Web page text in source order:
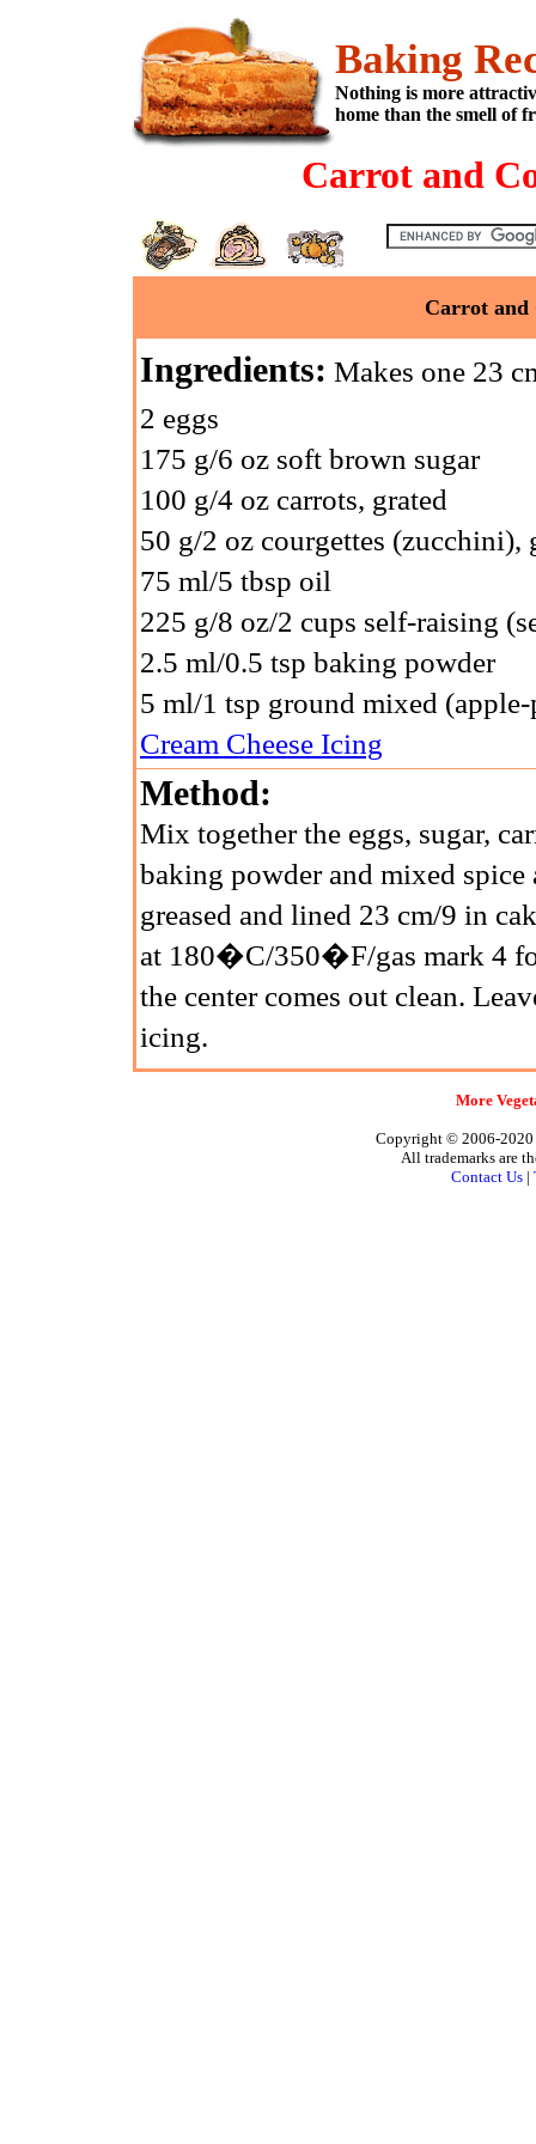
Baking
Nothing is more
home than the smell of
Carrot and
Carrot and
Ingredients: Makes one 23
2 eggs
175 g/6 oz soft brown sugar
100 g/4 oz carrots, grated
50 g/2 oz courgettes (zucchini),
75 ml/5 tbsp oil
225 g/8 oz/2 cups self-raising
2.5 ml/0.5 tsp baking powder
5 ml/1 tsp ground mixed
Cream Cheese Icing
Method:
Mix together the eggs, sugar,
baking powder and mixed
greased and lined 23 cm/9 in
at 180�C/350�F/gas mark 4
the center comes out clean.
icing.
More
Copyright © 2006-2020
All trademarks are
Contact Us |